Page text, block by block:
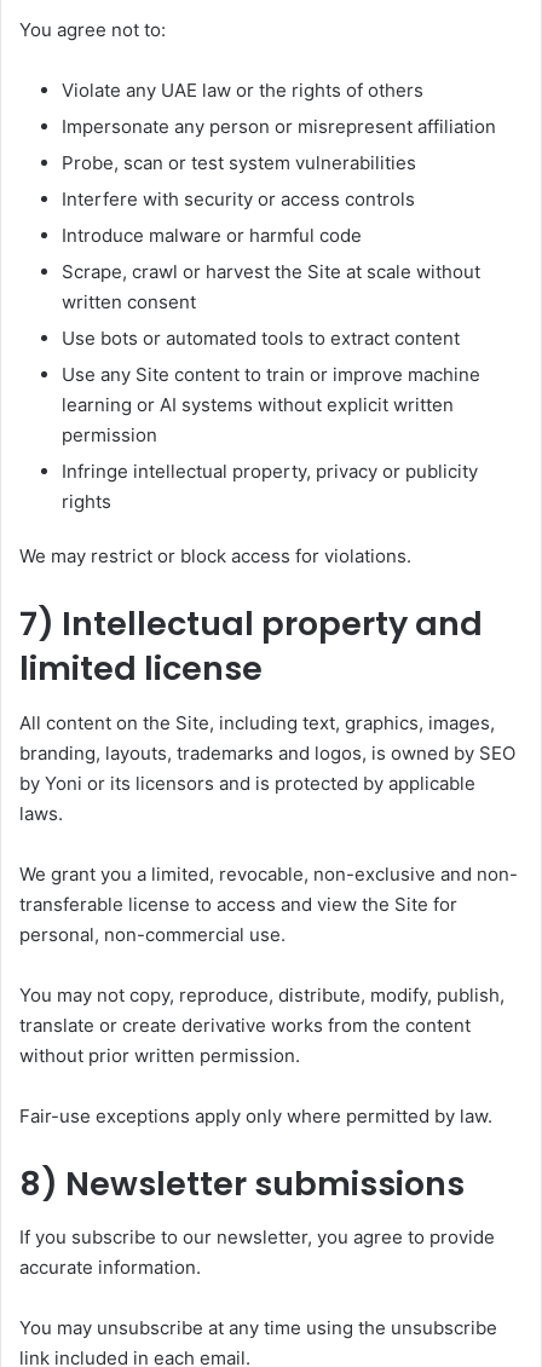
You agree not to:
Violate any UAE law or the rights of others
Impersonate any person or misrepresent affiliation
Probe, scan or test system vulnerabilities
Interfere with security or access controls
Introduce malware or harmful code
Scrape, crawl or harvest the Site at scale without
written consent
Use bots or automated tools to extract content
Use any Site content to train or improve machine
learning or AI systems without explicit written
permission
Infringe intellectual property, privacy or publicity
rights
We may restrict or block access for violations.
7) Intellectual property and
limited license
All content on the Site, including text, graphics, images,
branding, layouts, trademarks and logos, is owned by SEO
by Yoni or its licensors and is protected by applicable
laws.
We grant you a limited, revocable, non-exclusive and non-
transferable license to access and view the Site for
personal, non-commercial use.
You may not copy, reproduce, distribute, modify, publish,
translate or create derivative works from the content
without prior written permission.
Fair-use exceptions apply only where permitted by law.
8) Newsletter submissions
If you subscribe to our newsletter, you agree to provide
accurate information.
You may unsubscribe at any time using the unsubscribe
link included in each email.